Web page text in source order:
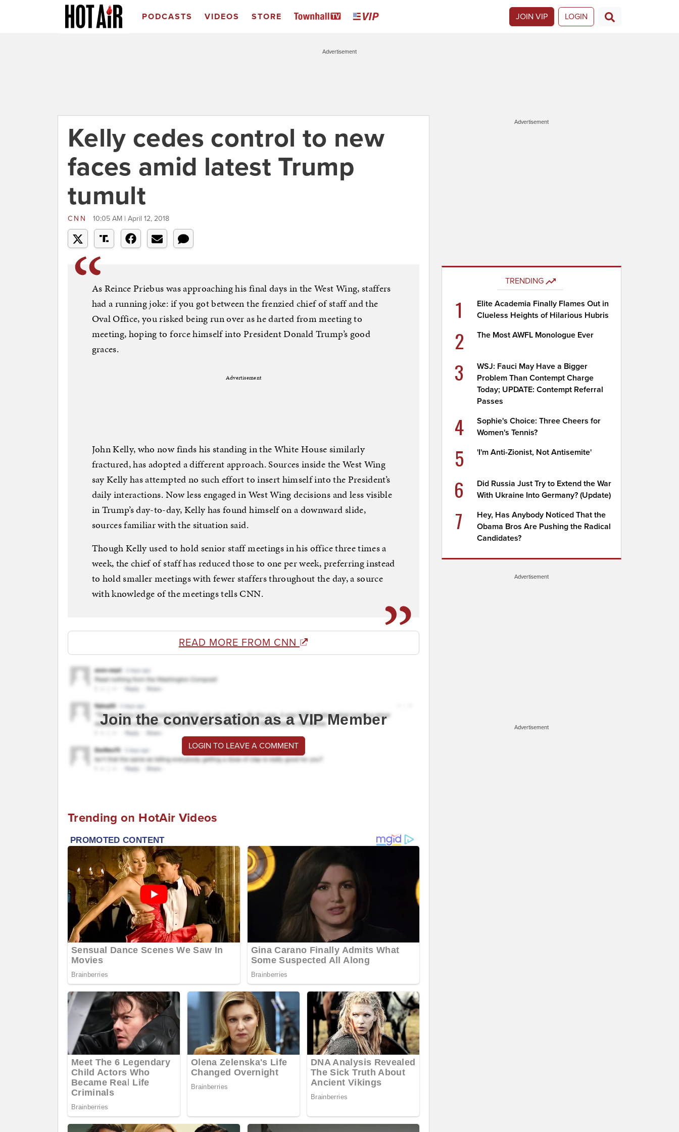
PODCASTS VIDEOS STORE JOIN VIP LOGIN
Advertisement
Kelly cedes control to new
faces amid latest Trump
tumult
CNN 10:05 AM | April 12, 2018
As Reince Priebus was approaching his final days in the West Wing, staffers
had a running joke: if you got between the frenzied chief of staff and the
Oval Office, you risked being run over as he darted from meeting to
meeting, hoping to force himself into President Donald Trump’s good
graces.
Advertisement
John Kelly, who now finds his standing in the White House similarly
fractured, has adopted a different approach. Sources inside the West Wing
say Kelly has attempted no such effort to insert himself into the President’s
daily interactions. Now less engaged in West Wing decisions and less visible
in Trump’s day-to-day, Kelly has found himself on a downward slide,
sources familiar with the situation said.
Though Kelly used to hold senior staff meetings in his office three times a
week, the chief of staff has reduced those to one per week, preferring instead
to hold smaller meetings with fewer staffers throughout the day, a source
with knowledge of the meetings tells CNN.
READ MORE FROM CNN
Join the conversation as a VIP Member
LOGIN TO LEAVE A COMMENT
Trending on HotAir Videos
Advertisement
TRENDING
1
Elite Academia Finally Flames Out in
Clueless Heights of Hilarious Hubris
2 The Most AWFL Monologue Ever
3
WSJ: Fauci May Have a Bigger
Problem Than Contempt Charge
Today; UPDATE: Contempt Referral
Passes
4
Sophie's Choice: Three Cheers for
Women's Tennis?
5 'I'm Anti-Zionist, Not Antisemite'
6
Did Russia Just Try to Extend the War
With Ukraine Into Germany? (Update)
7
Hey, Has Anybody Noticed That the
Obama Bros Are Pushing the Radical
Candidates?
Advertisement
Advertisement